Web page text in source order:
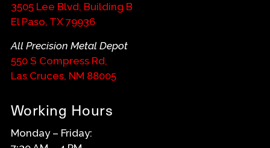
3505 Lee Blvd, Building B
El Paso, TX 79936
All Precision Metal Depot
550 S Compress Rd,
Las Cruces, NM 88005
Working Hours
Monday – Friday: